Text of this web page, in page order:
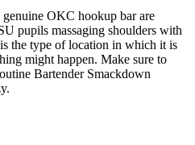
OKC hookup bar are
pupils massaging shoulders with
the type of location in which it is
might happen. Make sure to
Bartender Smackdown